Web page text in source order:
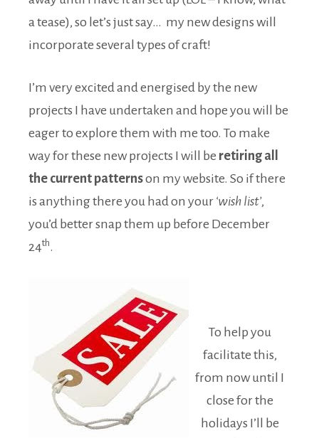
a tease), so let’s just say… my new designs will
incorporate several types of craft!
I’m very excited and energised by the new
projects I have undertaken and hope you will be
eager to explore them with me too. To make
way for these new projects I will be retiring all
the current patternson my website. So if there
is anything there you had on your ‘wish list’,
you’d better snap them up before December
24th.
To help you
facilitate this,
from now until I
close for the
holidays I’ll be